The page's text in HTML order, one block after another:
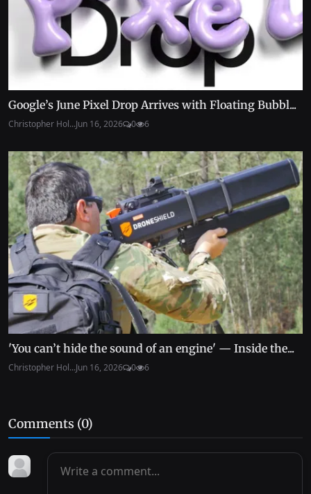
Google’s June Pixel Drop Arrives with Floating Bubbl...
Christopher Hol...Jun 16, 2026 0 6
'You can’t hide the sound of an engine' — Inside the...
Christopher Hol...Jun 16, 2026 0 6
Comments (0)